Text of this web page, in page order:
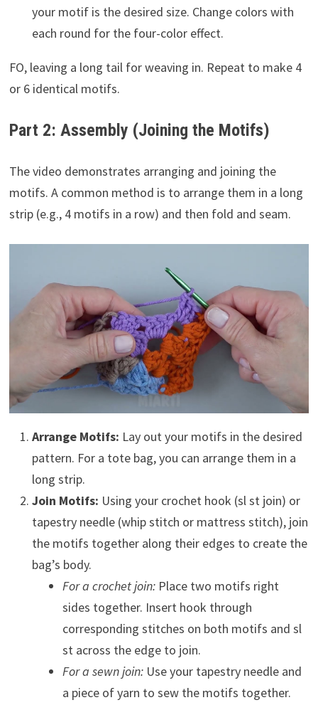
your motif is the desired size. Change colors with
each round for the four-color effect.
FO, leaving a long tail for weaving in. Repeat to make 4
or 6 identical motifs.
Part 2: Assembly (Joining the Motifs)
The video demonstrates arranging and joining the
motifs. A common method is to arrange them in a long
strip (e.g., 4 motifs in a row) and then fold and seam.
Arrange Motifs: Lay out your motifs in the desired
pattern. For a tote bag, you can arrange them in a
long strip.
Join Motifs: Using your crochet hook (sl st join) or
tapestry needle (whip stitch or mattress stitch), join
the motifs together along their edges to create the
bag’s body.
For a crochet join:Place two motifs right
sides together. Insert hook through
corresponding stitches on both motifs and sl
st across the edge to join.
For a sewn join:Use your tapestry needle and
a piece of yarn to sew the motifs together.